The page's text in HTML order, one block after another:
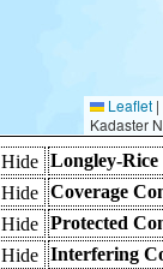
Leaflet |
Kadaster
Hide Longley-
Hide Coverage
Hide Protected
Hide Interfering